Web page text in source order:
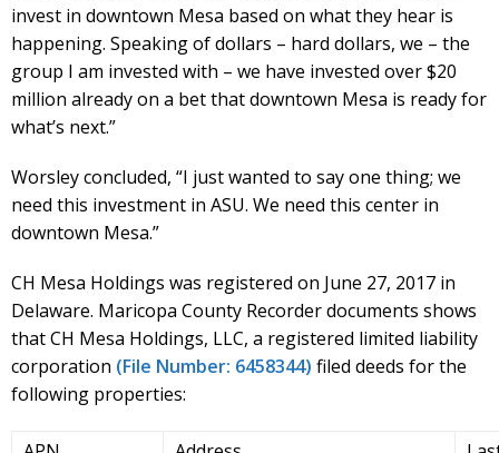
invest in downtown Mesa based on what they hear is
happening. Speaking of dollars – hard dollars, we – the
group I am invested with – we have invested over $20
million already on a bet that downtown Mesa is ready for
what’s next.”
Worsley concluded, “I just wanted to say one thing; we
need this investment in ASU. We need this center in
downtown Mesa.”
CH Mesa Holdings was registered on June 27, 2017 in
Delaware. Maricopa County Recorder documents shows
that CH Mesa Holdings, LLC, a registered limited liability
corporation (File Number: 6458344) filed deeds for the
following properties: